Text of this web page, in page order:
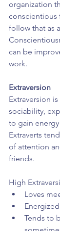
organization
conscientious
follow that as
can be
work.
Extraversion
Extraversion
sociability,
to gain
Extraverts
of attention
friends.
High
Loves
Tends to